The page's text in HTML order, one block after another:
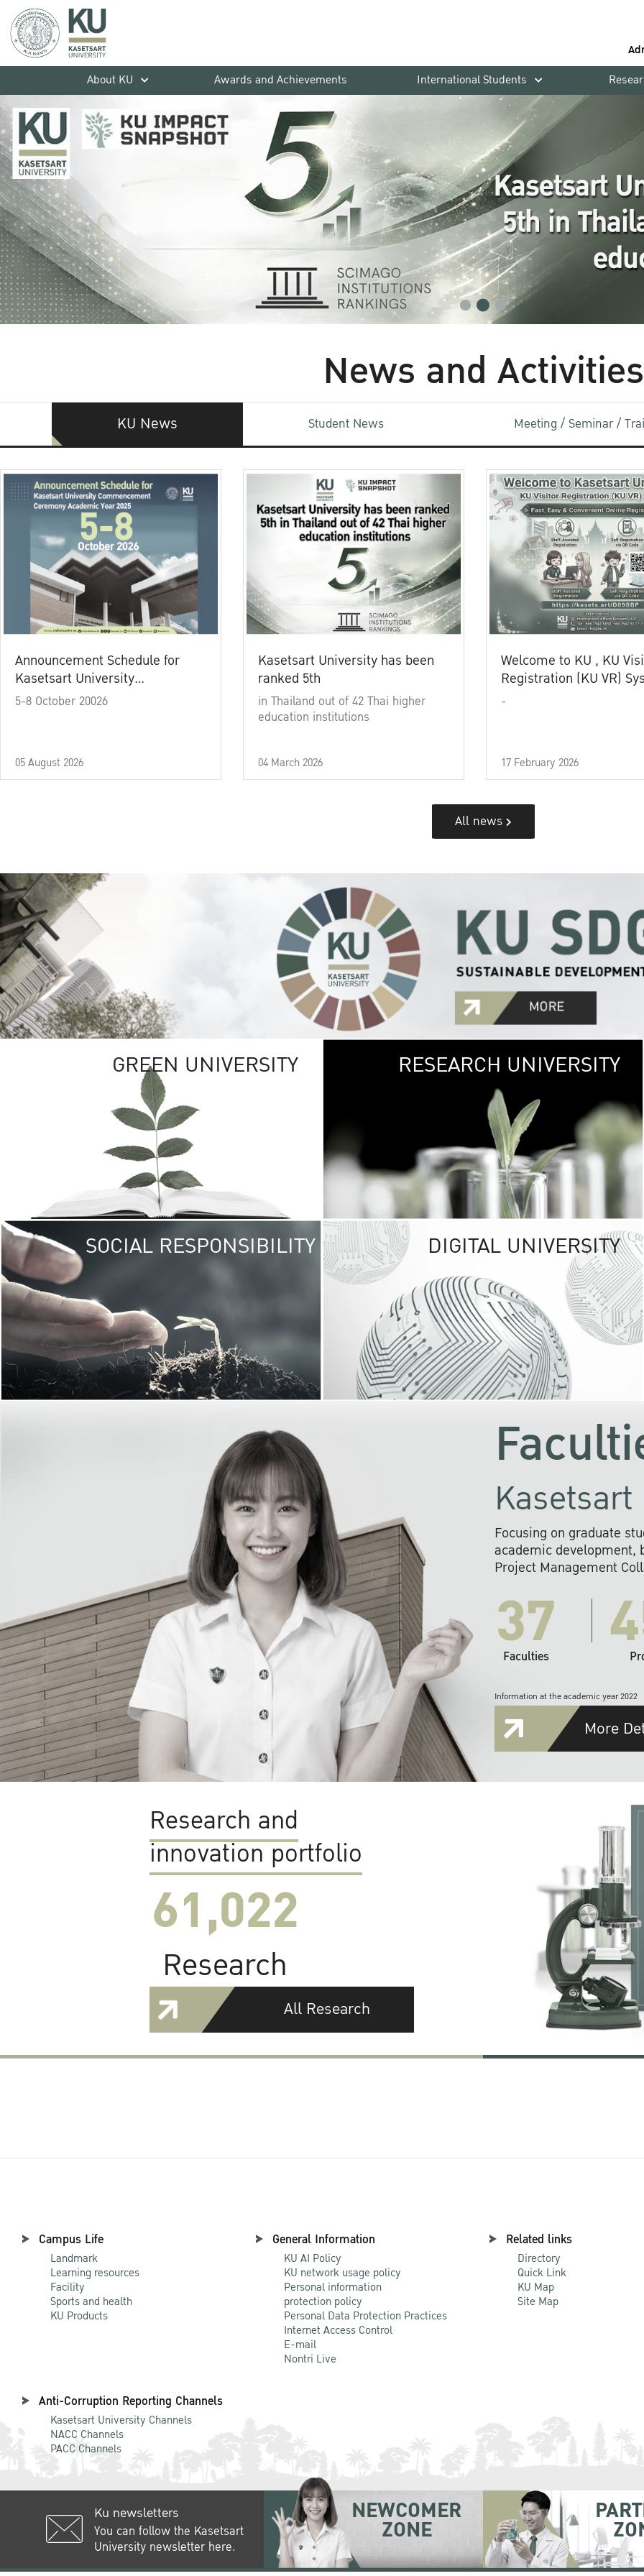
About KU
Awards and Achievements International Students
News and Activities
KU News Student News Meeting / Seminar /
Announcement Schedule for
Kasetsart University
Commencement Ceremony
5-8 October 20026
05 August 2026
Kasetsart University has been
ranked 5th
in Thailand out of 42 Thai higher
education institutions
04 March 2026
Welcome to KU , KU
Registration (KU VR)
-
17 February 2026
All news
GREEN UNIVERSITY GREEN
The Kasetsart
sprawls
out over 1,400
vibrant green
URBAN
URBAN FARM
RESEARCH UNIVERSITY
SOCIAL RESPONSIBILITY UNIVERSITY
RESPONSIBILITY
KU cooperates with
institutions to build
research networks that
sustainable
problems far into
DIGITAL UNIVERSITY
Focusing on graduate
academic development,
Project Management
37
Faculties
Information at the academic year 2022
More
Research and
innovation portfolio
61,022
Research
All Research
Campus Life
Landmark
Learning resources
Facility
Sports and health
KU Products
General Information
KU AI Policy
KU network usage policy
Personal information
protection policy
Personal Data Protection Practices
Internet Access Control
E-mail
Nontri Live
Related links
Directory
Quick Link
KU Map
Site Map
Anti-Corruption Reporting Channels
Kasetsart University Channels
NACC Channels
PACC Channels
Ku newsletters
You can follow the Kasetsart
University newsletter here.
NEWCOMER
ZONE